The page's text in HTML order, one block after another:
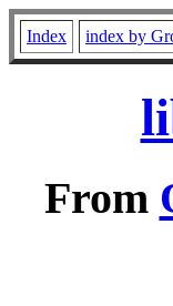
Index index by
From